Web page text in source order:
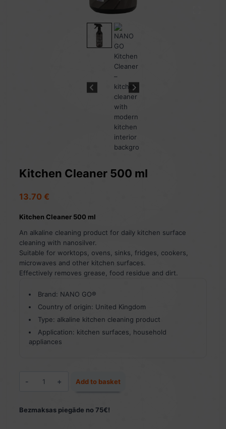
Kitchen Cleaner 500 ml
13.70 €
Kitchen Cleaner 500 ml
An alkaline cleaning product for daily kitchen surface
cleaning with nanosilver.
Suitable for worktops, ovens, sinks, fridges, cookers,
microwaves and other kitchen surfaces.
Effectively removes grease, food residue and dirt.
Brand: NANO GO®
Country of origin: United Kingdom
Type: alkaline kitchen cleaning product
Application: kitchen surfaces, household
appliances
Cleaner
ml
Add to basket
Bezmaksas piegāde no 75€!